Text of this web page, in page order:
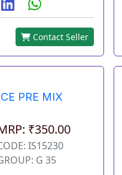
Contact Seller
PRE MIX
₹350.00
IS15230
G 35